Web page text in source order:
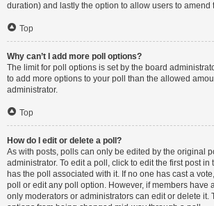
duration) and lastly the option to allow users to amend
Top
Why can’t I add more poll options?
The limit for poll options is set by the board
to add more options to your poll than the allowed
administrator.
Top
How do I edit or delete a poll?
As with posts, polls can only be edited by the original
administrator. To edit a poll, click to edit the first post in
has the poll associated with it. If no one has cast a
poll or edit any poll option. However, if members have
only moderators or administrators can edit or delete it.